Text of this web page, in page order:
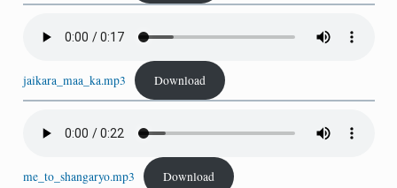
jaikara_maa_ka.mp3 Download
me_to_shangaryo.mp3 Download